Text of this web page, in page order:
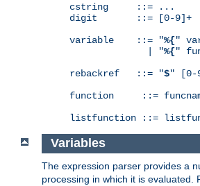
cstring     ::= ...
digit       ::= [0-9]+
variable    ::= "%{"
              | "
%{"
rebackref   ::= "$" [0-
function     ::=
listfunction ::=
Variables
The expression parser provides a
processing in which it is evaluated.